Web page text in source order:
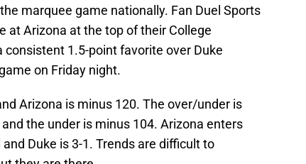
marquee game nationally. Fan Duel Sports
at Arizona at the top of their College
consistent 1.5-point favorite over Duke
on Friday night.
Arizona is minus 120. The over/under is
the under is minus 104. Arizona enters
Duke is 3-1. Trends are difficult to